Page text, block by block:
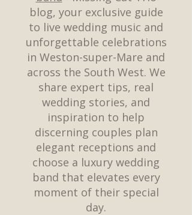
blog, your exclusive guide
to live wedding music and
unforgettable celebrations
in Weston-super-Mare and
across the South West. We
share expert tips, real
wedding stories, and
inspiration to help
discerning couples plan
elegant receptions and
choose a luxury wedding
band that elevates every
moment of their special
day.